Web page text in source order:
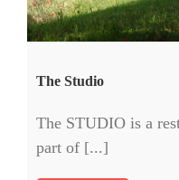
The Studio
The STUDIO is a
part of [...]